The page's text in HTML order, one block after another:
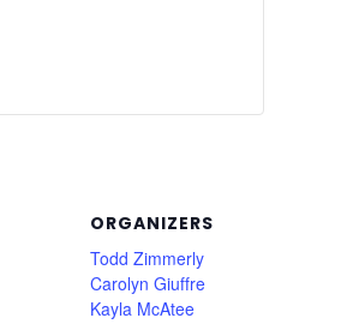
ORGANIZERS
Todd Zimmerly
Carolyn Giuffre
Kayla McAtee